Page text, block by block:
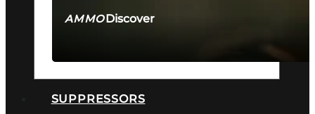
AMMODiscover
SUPPRESSORS